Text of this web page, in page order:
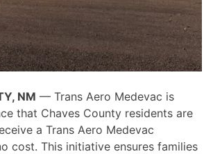
NM — Trans Aero Medevac is
that Chaves County residents are
a Trans Aero Medevac
cost. This initiative ensures families